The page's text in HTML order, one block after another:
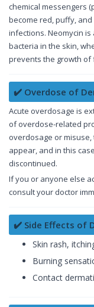
chemical messengers
become red, puffy,
infections. Neomycin
bacteria in the skin,
prevents the growth of
✔️ Overdose of
Acute overdosage is
of overdose-related
overdosage or
appear, and in this
discontinued.
If you or anyone else
consult your doctor
✔️ Side Effects of
Skin rash,
Burning
Contact